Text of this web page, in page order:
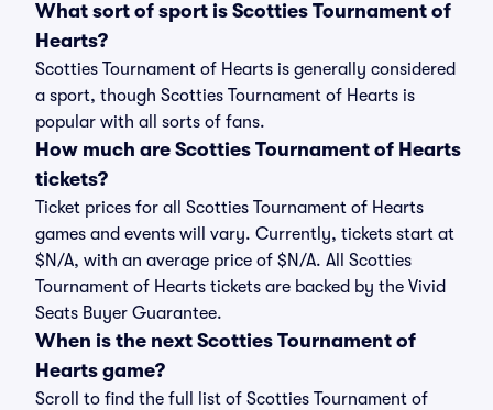
What sort of sport is Scotties Tournament of
Hearts?
Scotties Tournament of Hearts is generally considered
a sport, though Scotties Tournament of Hearts is
popular with all sorts of fans.
How much are Scotties Tournament of Hearts
tickets?
Ticket prices for all Scotties Tournament of Hearts
games and events will vary. Currently, tickets start at
$N/A, with an average price of $N/A. All Scotties
Tournament of Hearts tickets are backed by the Vivid
Seats Buyer Guarantee.
When is the next Scotties Tournament of
Hearts game?
Scroll to find the full list of Scotties Tournament of